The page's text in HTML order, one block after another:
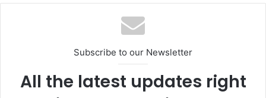
workstation, giving users the freedom to game on one
screen while keeping Discord, OBS, walkthroughs,
timelines, chats, references, or creative tools open on the
other. For creators and professionals, the dual OLED setup
brings a more natural multitasking experience. Video
editors can place their timeline on one screen and preview
window on the other, streamers can monitor their
Subscribe to our Newsletter
All the latest updates right